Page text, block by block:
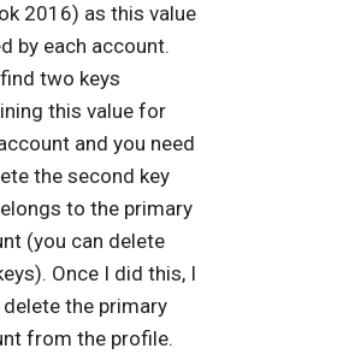
2016) as this value
by each account.
two keys
this value for
and you need
the second key
to the primary
(you can delete
Once I did this, I
the primary
from the profile.